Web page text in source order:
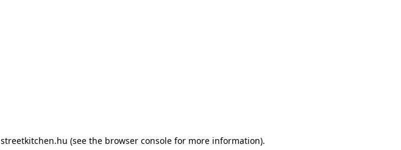
streetkitchen.hu (see the browser console for more information).